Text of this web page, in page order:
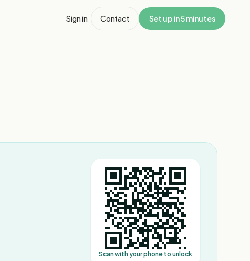
Sign in Contact Set up in 5 minutes
Scan with your phone to unlock